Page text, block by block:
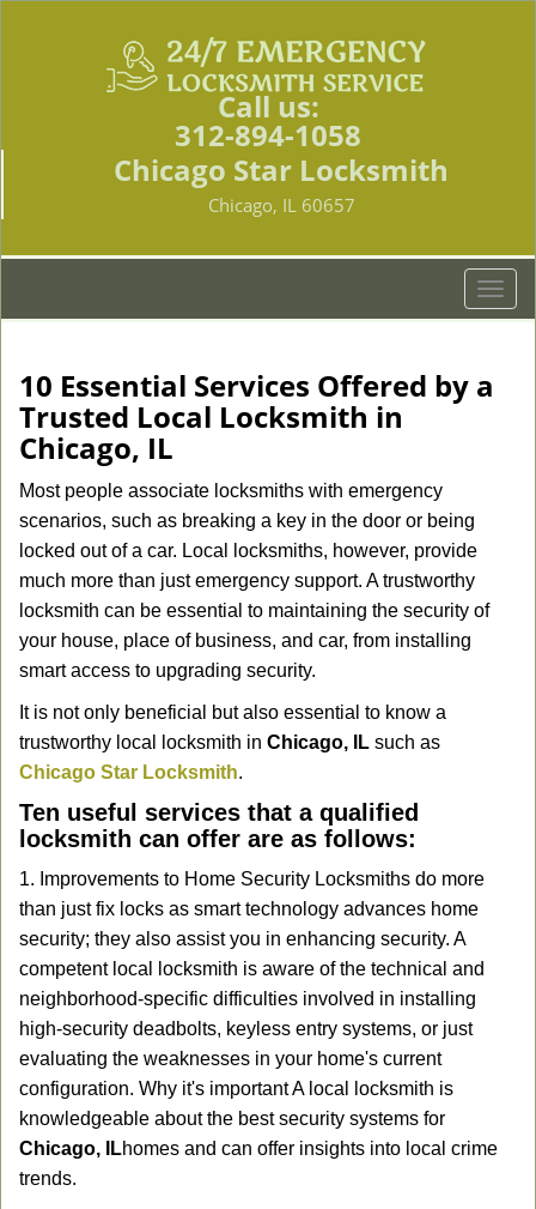
Call us:
312-894-1058
Chicago Star Locksmith
Chicago, IL 60657
T
o
l
t
10 Essential Services Offered by a
Trusted Local Locksmith in
Chicago, IL
Most people associate locksmiths with emergency
scenarios, such as breaking a key in the door or being
locked out of a car. Local locksmiths, however, provide
much more than just emergency support. A trustworthy
locksmith can be essential to maintaining the security of
your house, place of business, and car, from installing
smart access to upgrading security.
It is not only beneficial but also essential to know a
trustworthy local locksmith in Chicago, IL such as
Chicago Star Locksmith.
Ten useful services that a qualified
locksmith can offer are as follows:
1. Improvements to Home Security Locksmiths do more
than just fix locks as smart technology advances home
security; they also assist you in enhancing security. A
competent local locksmith is aware of the technical and
neighborhood-specific difficulties involved in installing
high-security deadbolts, keyless entry systems, or just
evaluating the weaknesses in your home's current
configuration. Why it's important A local locksmith is
knowledgeable about the best security systems for
Chicago, ILhomes and can offer insights into local crime
trends.